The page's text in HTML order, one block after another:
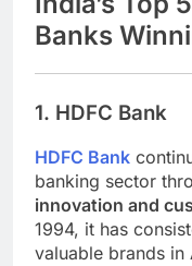
Banks
1. HDFC Bank
HDFC Bank
banking sector
innovation and
1994, it has
valuable brands in